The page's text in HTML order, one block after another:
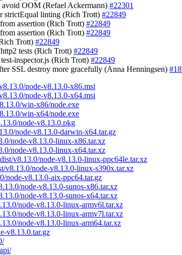
OOM (Refael Ackermann) #22301
strictEqual linting (Rich Trott) #22849
assertion (Rich Trott) #22849
assertion (Rich Trott) #22849
Trott) #22849
tests (Rich Trott) #22849
inspector.js (Rich Trott) #22849
SSL destroy more gracefully (Anna Henningsen)
node-v8.13.0-x86.msi
node-v8.13.0-x64.msi
win-x86/node.exe
win-x64/node.exe
node-v8.13.0.pkg
node-v8.13.0-darwin-x64.tar.gz
node-v8.13.0-linux-x86.tar.xz
node-v8.13.0-linux-x64.tar.xz
v8.13.0/node-v8.13.0-linux-ppc64le.tar.xz
v8.13.0/node-v8.13.0-linux-s390x.tar.xz
node-v8.13.0-aix-ppc64.tar.gz
node-v8.13.0-sunos-x86.tar.xz
node-v8.13.0-sunos-x64.tar.xz
node-v8.13.0-linux-armv6l.tar.xz
node-v8.13.0-linux-armv7l.tar.xz
node-v8.13.0-linux-arm64.tar.xz
v8.13.0.tar.gz